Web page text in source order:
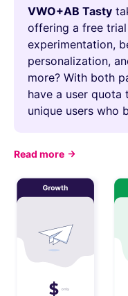
VWO+AB Tasty
offering a free
experimentation,
personalization,
more? With both
have a user quota
unique users who
Read more